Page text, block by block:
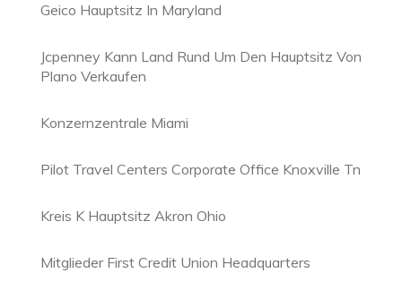
Geico Hauptsitz In Maryland
Jcpenney Kann Land Rund Um Den Hauptsitz Von
Plano Verkaufen
Konzernzentrale Miami
Pilot Travel Centers Corporate Office Knoxville Tn
Kreis K Hauptsitz Akron Ohio
Mitglieder First Credit Union Headquarters